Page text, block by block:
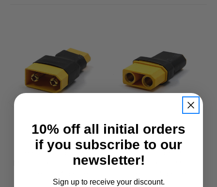
Yeah Racing
Yeah Racing XT90
Male To XT60 Female
Yeah Racing
Female To XT60 Male
10% off all initial orders
if you subscribe to our
newsletter!
Sign up to receive your discount.